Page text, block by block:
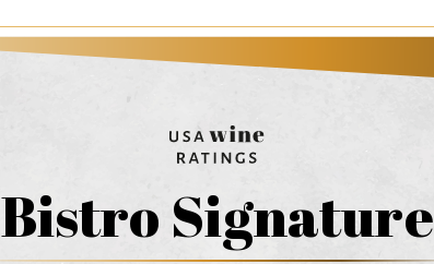
Bistro Signature